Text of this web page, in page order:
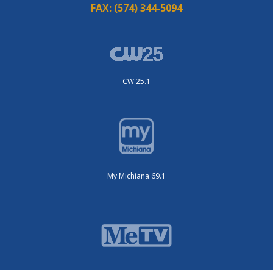
FAX: (574) 344-5094
CW 25.1
My Michiana 69.1